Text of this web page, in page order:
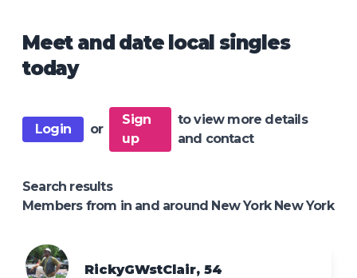
Meet and date local singles
today
Login or
Sign
up
to view more details
and contact
Search results
Members from in and around New York New York
RickyGWstClair, 54